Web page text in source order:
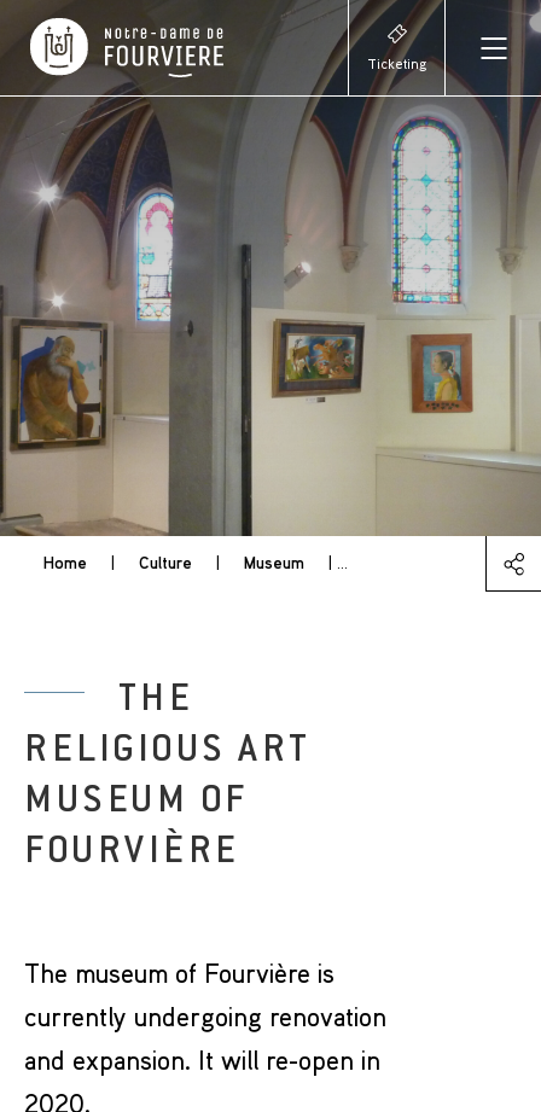
Ticketing
Home | Culture | Museum | The Religious Art
THE
RELIGIOUS ART
MUSEUM OF
FOURVIÈRE
The museum of Fourvière is
currently undergoing renovation
and expansion. It will re-open in
2020.